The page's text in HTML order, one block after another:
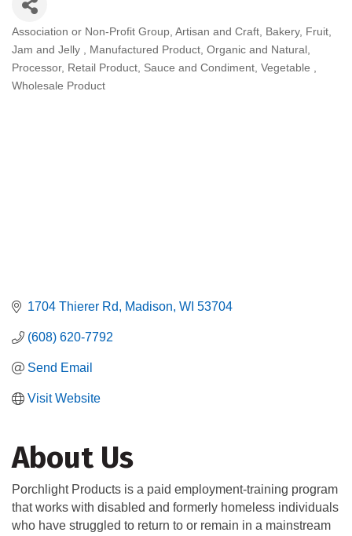
Categories
Association or Non-Profit Group Artisan and Craft Bakery
Fruit
Jam and Jelly
Manufactured Product Organic and Natural
Processor
Retail Product Sauce and Condiment Vegetable
Wholesale Product
1704 Thierer Rd Madison WI 53704
(608) 620-7792
Send Email
Visit Website
About Us
Porchlight Products is a paid employment-training program
that works with disabled and formerly homeless individuals
who have struggled to return to or remain in a mainstream